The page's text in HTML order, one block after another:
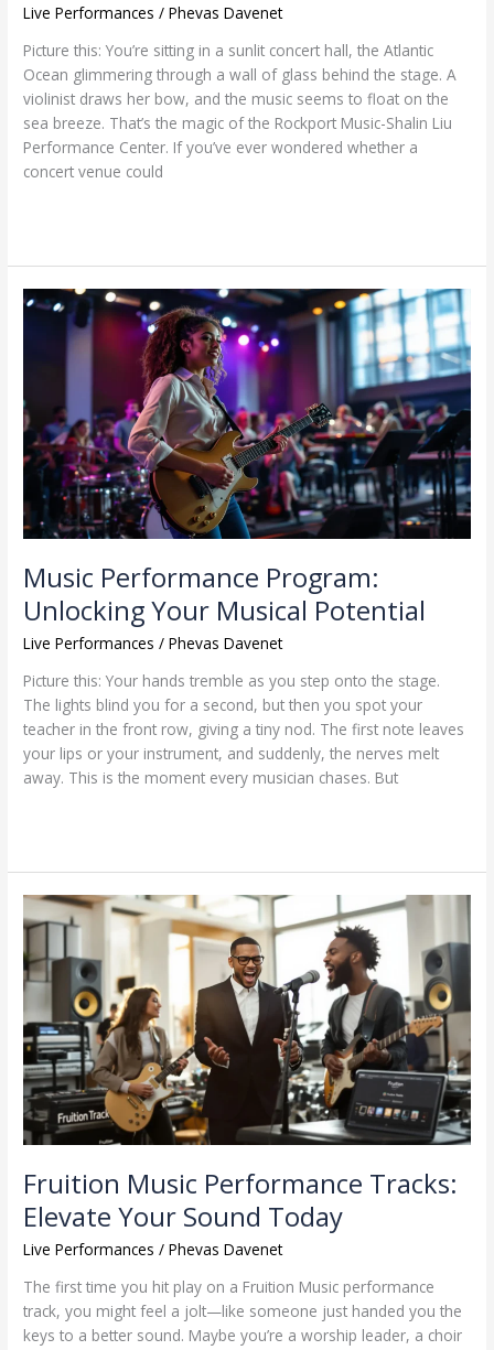
Live Performances /Phevas Davenet
Picture this: You’re sitting in a sunlit concert hall, the Atlantic
Ocean glimmering through a wall of glass behind the stage. A
violinist draws her bow, and the music seems to float on the
sea breeze. That’s the magic of the Rockport Music-Shalin Liu
Performance Center. If you’ve ever wondered whether a
concert venue could
Music Performance Program:
Unlocking Your Musical Potential
Live Performances /Phevas Davenet
Picture this: Your hands tremble as you step onto the stage.
The lights blind you for a second, but then you spot your
teacher in the front row, giving a tiny nod. The first note leaves
your lips or your instrument, and suddenly, the nerves melt
away. This is the moment every musician chases. But
Music
Performance
Program:
Your
Musical
Potential
Fruition Music Performance Tracks:
Elevate Your Sound Today
Live Performances /Phevas Davenet
The first time you hit play on a Fruition Music performance
track, you might feel a jolt—like someone just handed you the
keys to a better sound. Maybe you’re a worship leader, a choir
Fruition
Music
Performance
Tracks:
Elevate
Your
Sound
Today